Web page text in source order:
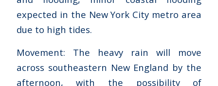
expected in the New York City metro area
due to high tides.
Movement: The heavy rain will move
across southeastern New England by the
afternoon, with the possibility of